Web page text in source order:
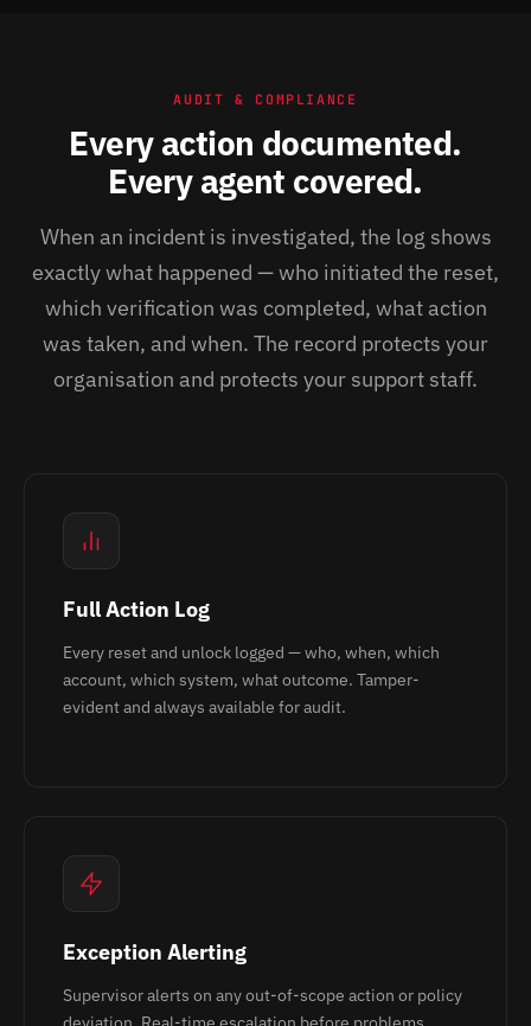
AUDIT & COMPLIANCE
Every action documented.
Every agent covered.
When an incident is investigated, the log shows
exactly what happened — who initiated the reset,
which verification was completed, what action
was taken, and when. The record protects your
organisation and protects your support staff.
Full Action Log
Every reset and unlock logged — who, when, which
account, which system, what outcome. Tamper-
evident and always available for audit.
Exception Alerting
Supervisor alerts on any out-of-scope action or policy